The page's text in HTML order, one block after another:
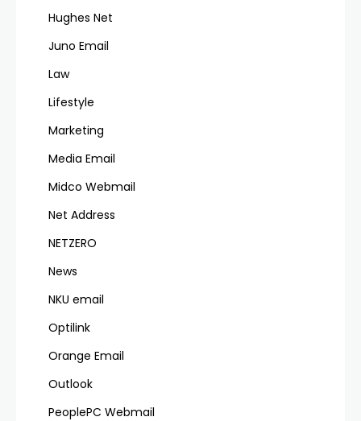
Hughes Net
Juno Email
Law
Lifestyle
Marketing
Media Email
Midco Webmail
Net Address
NETZERO
News
NKU email
Optilink
Orange Email
Outlook
PeoplePC Webmail